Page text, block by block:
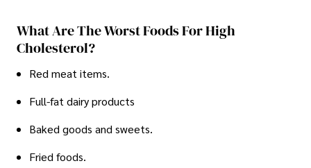
What Are The Worst Foods For High
Cholesterol?
Red meat items.
Full-fat dairy products
Baked goods and sweets.
Fried foods.